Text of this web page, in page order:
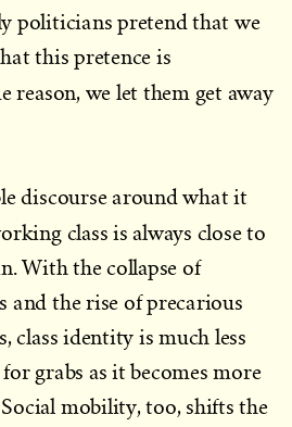
politicians pretend that we
this pretence is
reason, we let them get away
discourse around what it
class is always close to
With the collapse of
and the rise of precarious
class identity is much less
grabs as it becomes more
mobility, too, shifts the